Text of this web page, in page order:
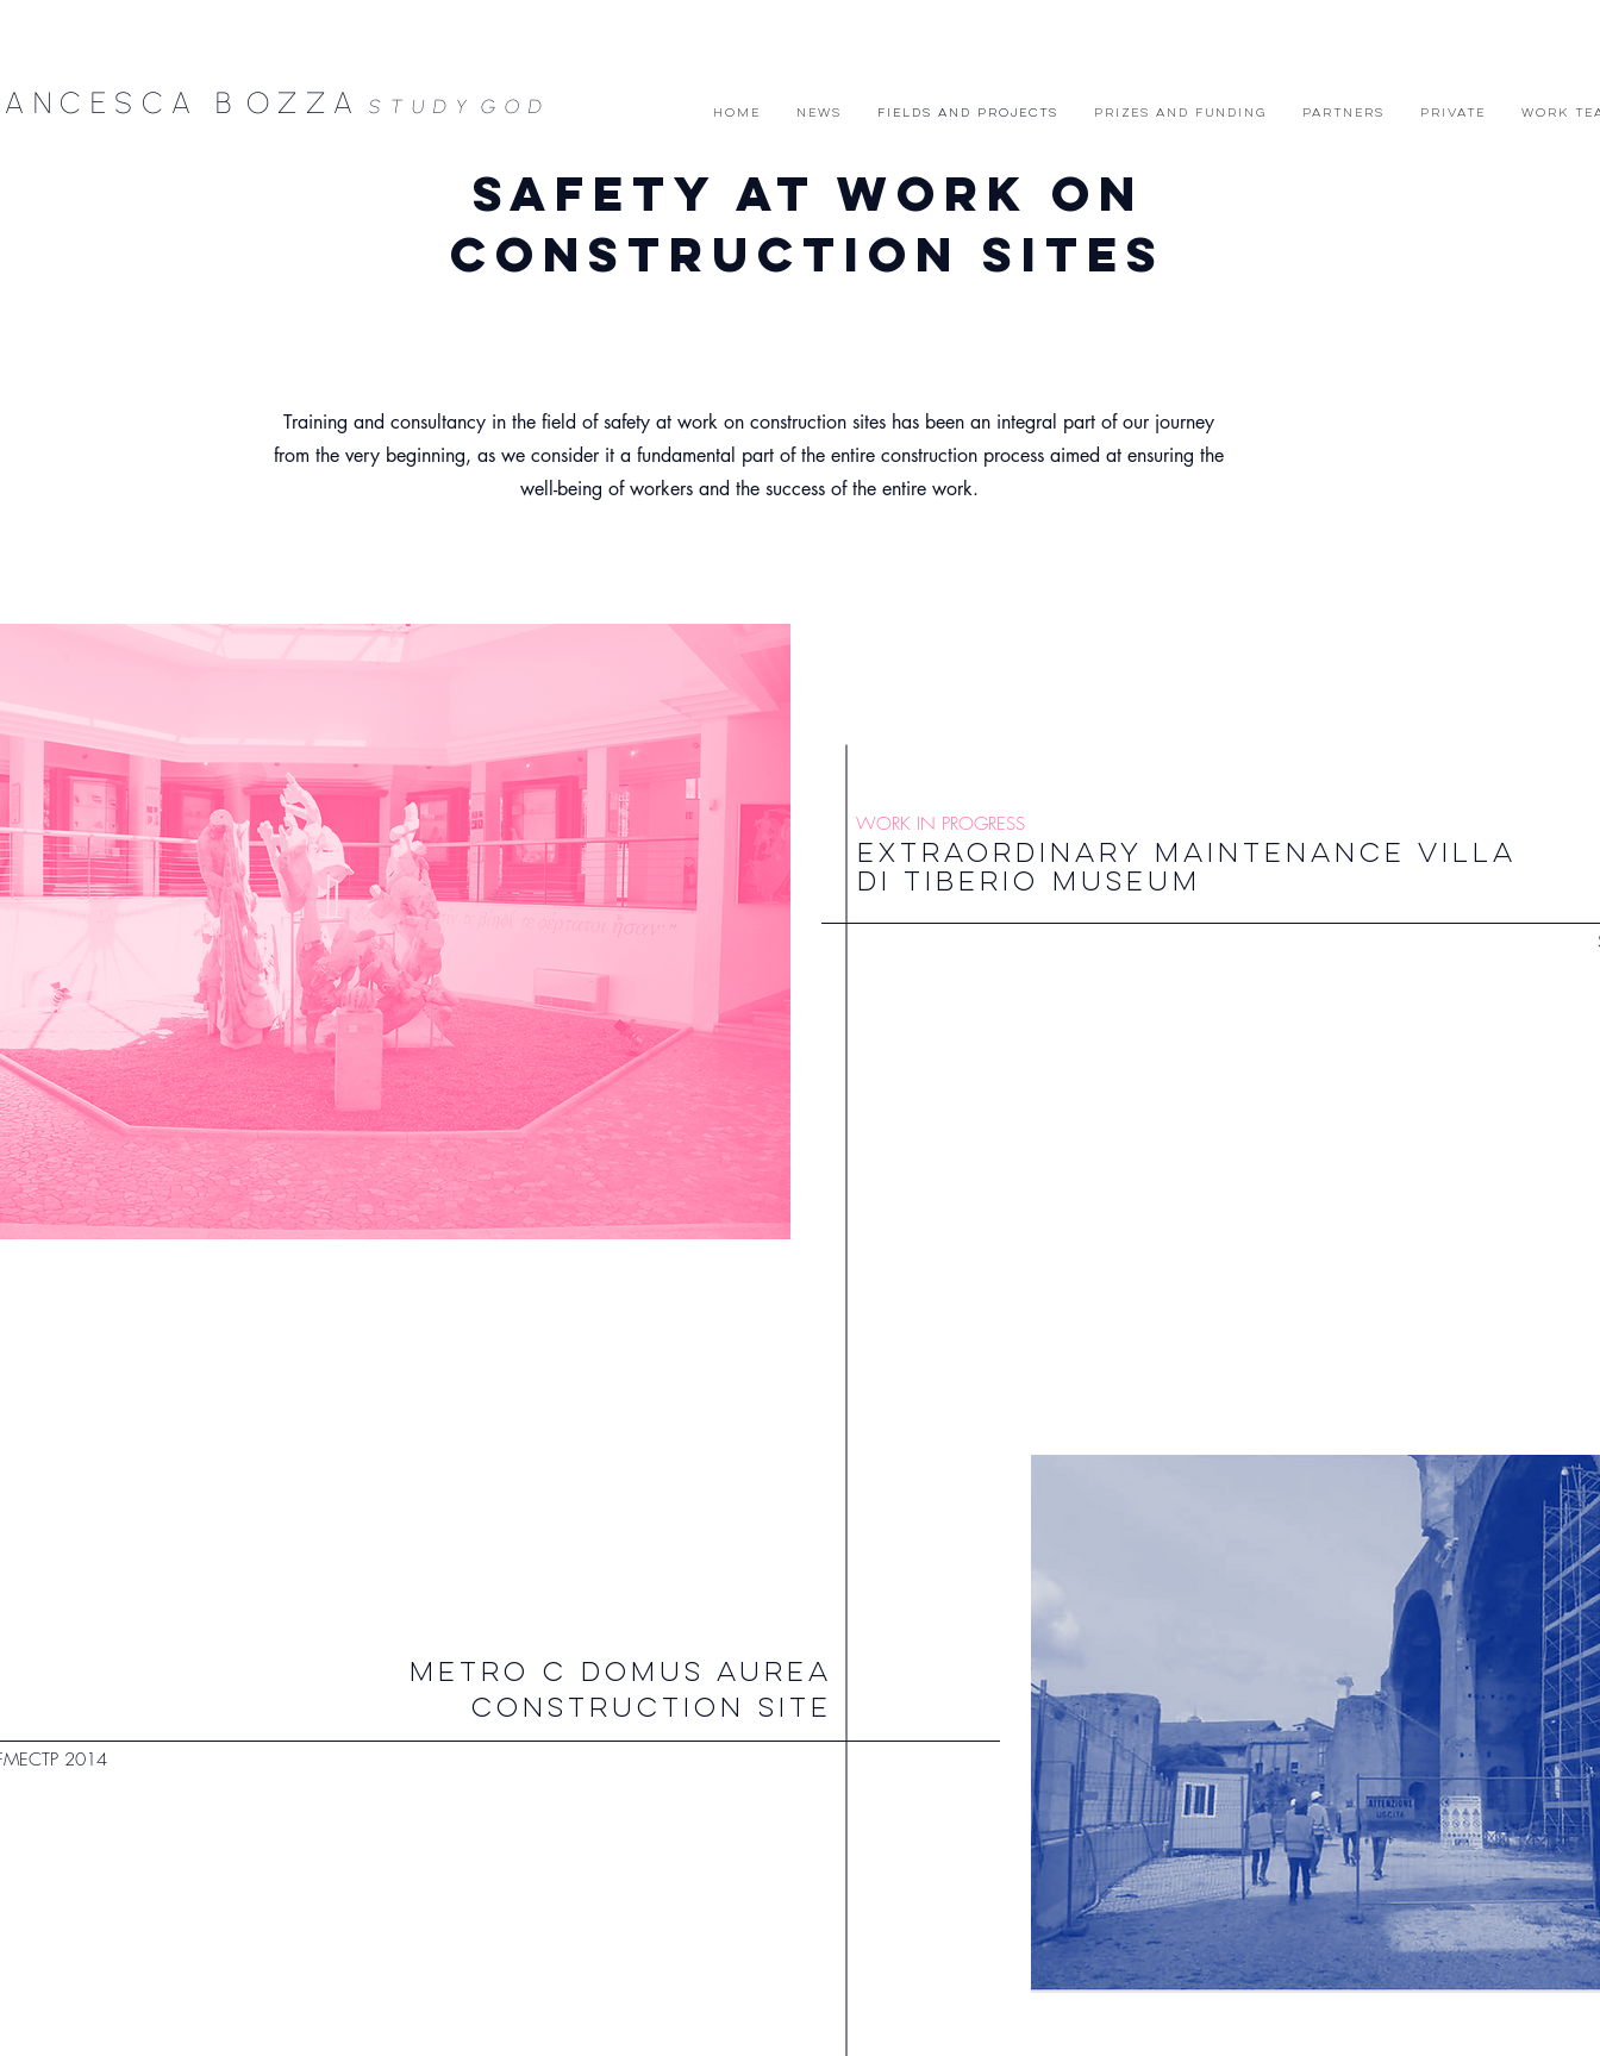
B OZZA STUDY GOD HOME News FIELDS and PROJECTS PRIZES AND FUNDING PARTNERS PRIVATE WORK
safety at work on
construction sites
Training and consultancy in the field of safety at work on construction sites has been an integral part of our journey
from the very beginning, as we consider it a fundamental part of the entire construction process aimed at ensuring the
well-being of workers and the success of the entire work.
EXTRAORDINARY MAINTENANCE VILLA
DI TIBERIO MUSEUM
WORK IN PROGRESS
METRO C DOMUS AUREA
CONSTRUCTION SITE
2014